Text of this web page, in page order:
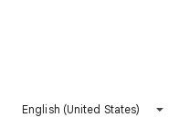
English (United States)